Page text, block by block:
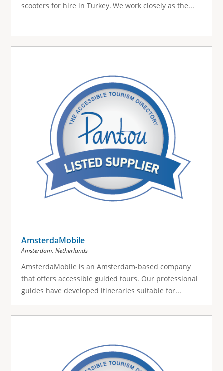
scooters for hire in Turkey. We work closely as the...
AmsterdaMobile
Amsterdam, Netherlands
AmsterdaMobile is an Amsterdam-based company
that offers accessible guided tours. Our professional
guides have developed itineraries suitable for...